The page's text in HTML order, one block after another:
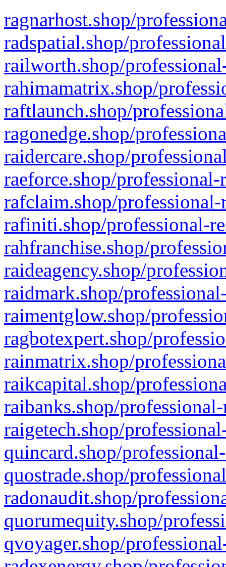
ragnarhost.shop/
radspatial.shop/
railworth.shop/
rahimamatrix.shop/
raftlaunch.shop/
ragonedge.shop/
raidercare.shop/
raeforce.shop/
rafclaim.shop/
rafiniti.shop/professional-
rahfranchise.shop/
raideagency.shop/
raidmark.shop/
raimentglow.shop/
ragbotexpert.shop/
rainmatrix.shop/
raikcapital.shop/
raibanks.shop/
raigetech.shop/
quincard.shop/
quostrade.shop/
radonaudit.shop/
quorumequity.shop/
qvoyager.shop/